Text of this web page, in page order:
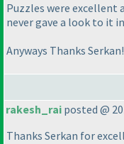
Puzzles were excellent
never gave a look to it
Anyways Thanks
rakesh_rai posted @
Thanks Serkan for